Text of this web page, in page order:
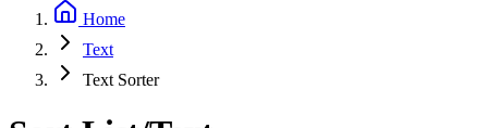
Home
Text
Text Sorter